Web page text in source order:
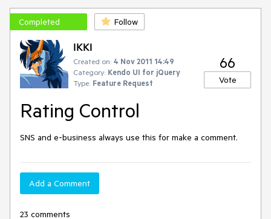
Completed Follow
IKKI
Created on: 4 Nov 2011 14:49
Category: Kendo UI for jQuery
Type: Feature Request
66
Vote
Rating Control
SNS and e-business always use this for make a comment.
Add a Comment
23 comments